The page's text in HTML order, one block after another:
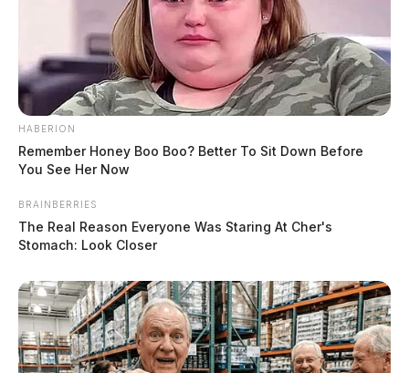
HABERION
Remember Honey Boo Boo? Better To Sit Down Before
You See Her Now
BRAINBERRIES
The Real Reason Everyone Was Staring At Cher's
Stomach: Look Closer